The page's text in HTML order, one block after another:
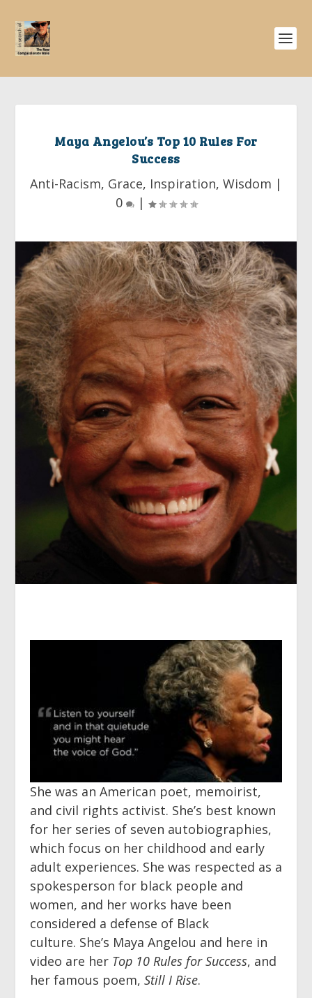
Maya Angelou’s Top 10 Rules For
Success
Anti-Racism, Grace, Inspiration, Wisdom |
0
|
She was an American poet, memoirist,
and civil rights activist. She’s best known
for her series of seven autobiographies,
which focus on her childhood and early
adult experiences. She was respected as a
spokesperson for black people and
women, and her works have been
considered a defense of Black
culture. She’s Maya Angelou and here in
video are her Top 10 Rules for Success, and
her famous poem, Still I Rise.